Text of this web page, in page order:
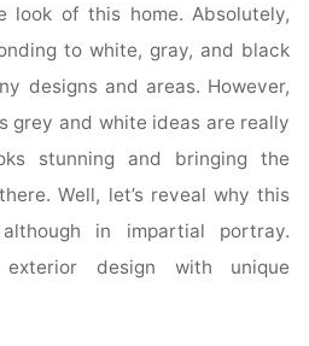
look of this home. Absolutely,
to white, gray, and black
designs and areas. However,
grey and white ideas are really
stunning and bringing the
Well, let’s reveal why this
in impartial portray.
design with unique